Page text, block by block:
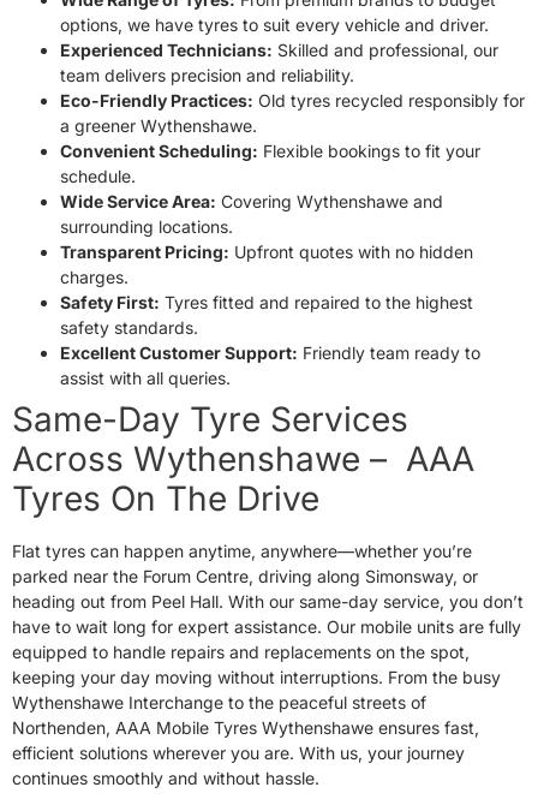
options, we have tyres to suit every vehicle and driver.
Experienced Technicians: Skilled and professional, our
team delivers precision and reliability.
Eco-Friendly Practices: Old tyres recycled responsibly for
a greener Wythenshawe.
Convenient Scheduling: Flexible bookings to fit your
schedule.
Wide Service Area: Covering Wythenshawe and
surrounding locations.
Transparent Pricing: Upfront quotes with no hidden
charges.
Safety First: Tyres fitted and repaired to the highest
safety standards.
Excellent Customer Support: Friendly team ready to
assist with all queries.
Same-Day Tyre Services
Across Wythenshawe – AAA
Tyres On The Drive
Flat tyres can happen anytime, anywhere—whether you’re
parked near the Forum Centre, driving along Simonsway, or
heading out from Peel Hall. With our same-day service, you don’t
have to wait long for expert assistance. Our mobile units are fully
equipped to handle repairs and replacements on the spot,
keeping your day moving without interruptions. From the busy
Wythenshawe Interchange to the peaceful streets of
Northenden, AAA Mobile Tyres Wythenshawe ensures fast,
efficient solutions wherever you are. With us, your journey
continues smoothly and without hassle.